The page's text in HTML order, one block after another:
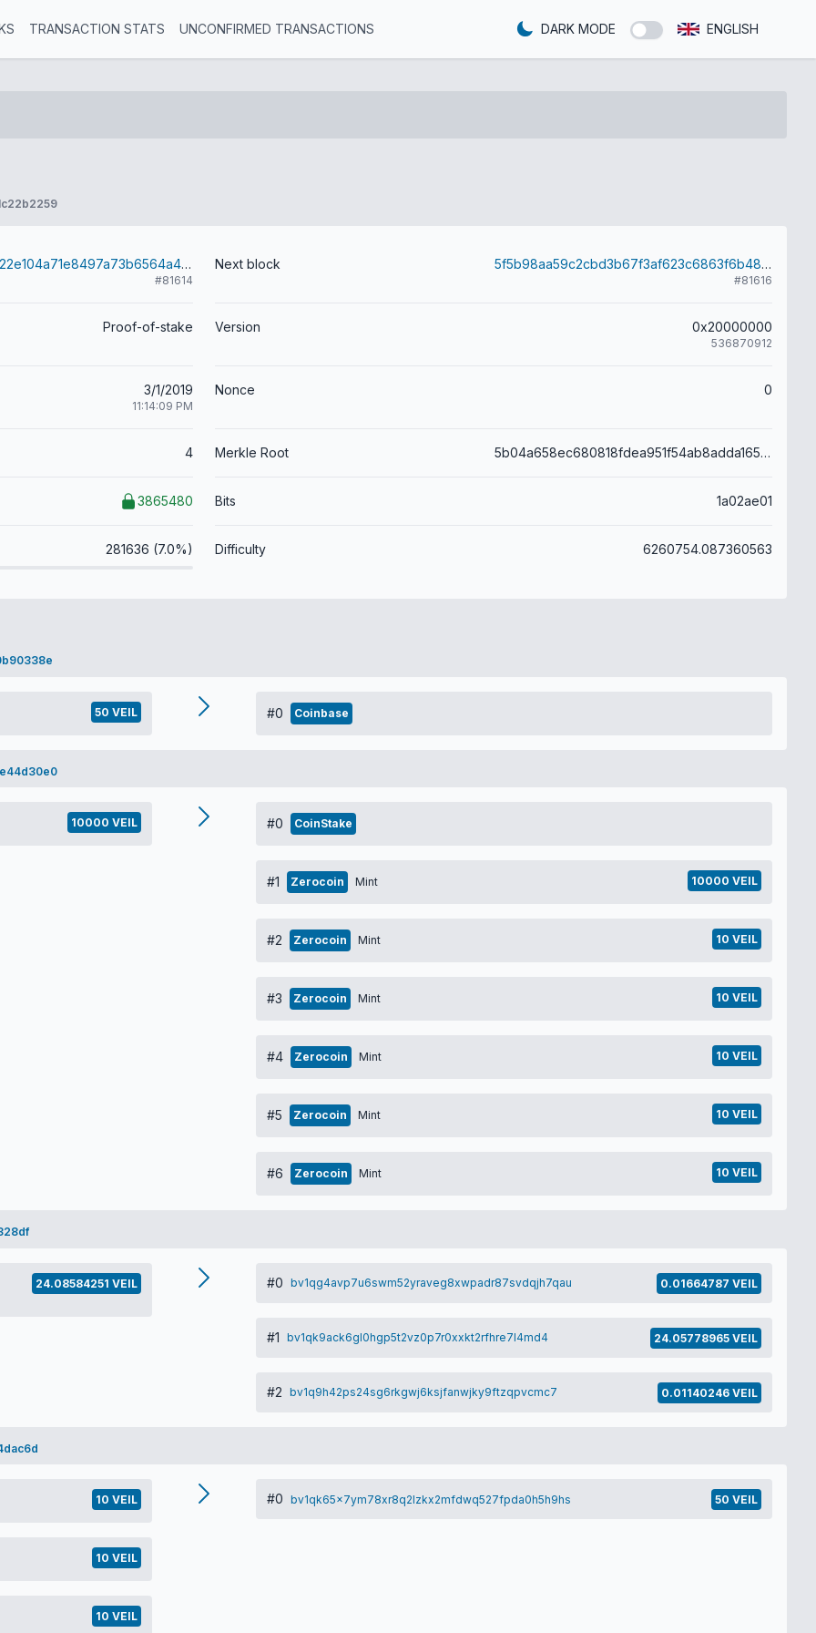
TRANSACTION STATS UNCONFIRMED TRANSACTIONS DARK MODE ENGLISH
60344e1327622e104a71e8497a73b6564a49fd83662ccfb2b7adc86298167df5
#81614
Next block 5f5b98aa59c2cbd3b67f3af623c6863f6b4853d8c647172b751b03b78d54bc2b
#81616
Proof-of-stake Version 0x20000000
536870912
3/1/2019
11:14:09 PM
Nonce 0
4 Merkle Root 5b04a658ec680818fdea951f54ab8adda165ddaff796e009c35872818beef0b6
3865480 Bits 1a02ae01
281636 (7.0%) Difficulty 6260754.087360563
50 VEIL #0 Coinbase
10000 VEIL #0 CoinStake
#1 Zerocoin Mint 10000 VEIL
#2 Zerocoin Mint 10 VEIL
#3 Zerocoin Mint 10 VEIL
#4 Zerocoin Mint 10 VEIL
#5 Zerocoin Mint 10 VEIL
#6 Zerocoin Mint 10 VEIL
24.08584251 VEIL #0 bv1qg4avp7u6swm52yraveg8xwpadr87svdqjh7qau 0.01664787 VEIL
#1 bv1qk9ack6gl0hgp5t2vz0p7r0xxkt2rfhre7l4md4 24.05778965 VEIL
#2 bv1q9h42ps24sg6rkgwj6ksjfanwjky9ftzqpvcmc7 0.01140246 VEIL
10 VEIL
10 VEIL
10 VEIL
#0 bv1qk65x7ym78xr8q2lzkx2mfdwq527fpda0h5h9hs 50 VEIL